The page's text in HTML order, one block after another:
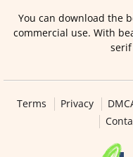
You can download the
commercial use. With
Terms Privacy